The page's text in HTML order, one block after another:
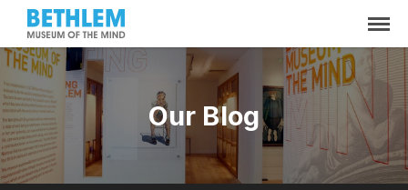
Our Blog